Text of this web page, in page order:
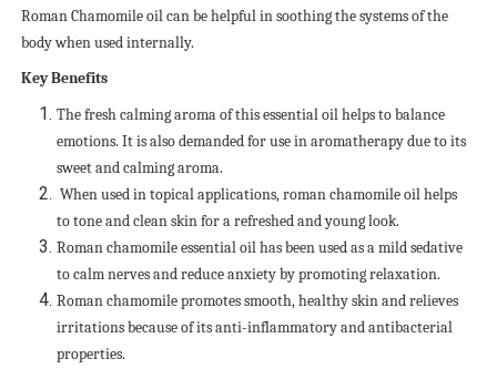
Roman Chamomile oil can be helpful in soothing the systems of the
body when used internally.
Key Benefits
The fresh calming aroma of this essential oil helps to balance
emotions. It is also demanded for use in aromatherapy due to its
sweet and calming aroma.
When used in topical applications, roman chamomile oil helps
to tone and clean skin for a refreshed and young look.
Roman chamomile essential oil has been used as a mild sedative
to calm nerves and reduce anxiety by promoting relaxation.
Roman chamomile promotes smooth, healthy skin and relieves
irritations because of its anti-inflammatory and antibacterial
properties.